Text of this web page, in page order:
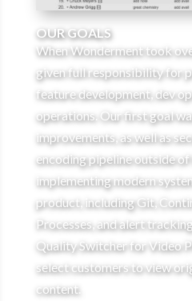
OUR GOALS
When Wonderment took
given full responsibility for
feature development, dev
operations. Our first goal
improvements, as well as
encoding pipeline outside
implementing modern
product, including Git,
Processes, and alert
Quality Switcher for Video
select customers to view
content.